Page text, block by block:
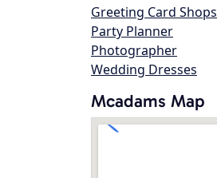
Greeting Card Shops
Party Planner
Photographer
Wedding Dresses
Mcadams Map